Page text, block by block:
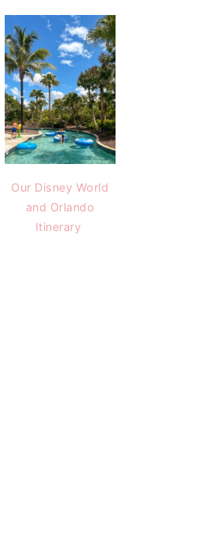
Our Disney World
and Orlando
Itinerary